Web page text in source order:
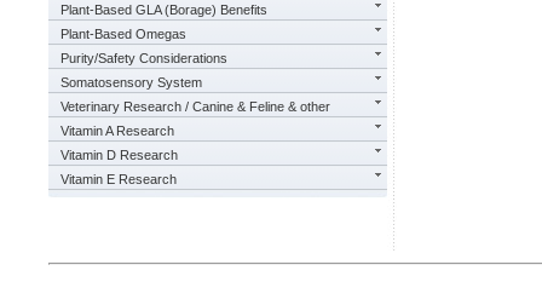
Plant-Based GLA (Borage) Benefits
Plant-Based Omegas
Purity/Safety Considerations
Somatosensory System
Veterinary Research / Canine & Feline & other
Vitamin A Research
Vitamin D Research
Vitamin E Research